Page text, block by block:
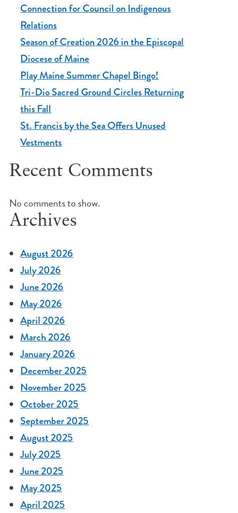
Connection for Council on Indigenous
Relations
Season of Creation 2026 in the Episcopal
Diocese of Maine
Play Maine Summer Chapel Bingo!
Tri-Dio Sacred Ground Circles Returning
this Fall
St. Francis by the Sea Offers Unused
Vestments
Recent Comments
No comments to show.
Archives
August 2026
July 2026
June 2026
May 2026
April 2026
March 2026
January 2026
December 2025
November 2025
October 2025
September 2025
August 2025
July 2025
June 2025
May 2025
April 2025